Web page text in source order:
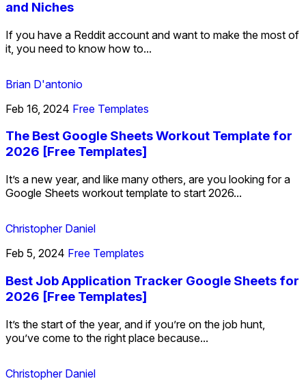
and Niches
If you have a Reddit account and want to make the most of
it, you need to know how to...
Brian D'antonio
Feb 16, 2024 Free Templates
The Best Google Sheets Workout Template for
2026 [Free Templates]
It’s a new year, and like many others, are you looking for a
Google Sheets workout template to start 2026...
Christopher Daniel
Feb 5, 2024 Free Templates
Best Job Application Tracker Google Sheets for
2026 [Free Templates]
It’s the start of the year, and if you’re on the job hunt,
you’ve come to the right place because...
Christopher Daniel